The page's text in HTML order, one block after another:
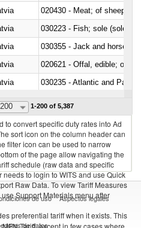
020430 - Meat; of sheep,
030223 - Fish; sole (solea
030355 - Jack and horse
020621 - Offal, edible; of
030235 - Atlantic and Pacific
200 1-200 of 5,387
to convert specific duty rates into Ad
sort icon on the column header can
filter icon can be used to narrow
of the page allow navigating the
schedule (raw data and specific
needs to login to WITS and use Quick
Raw Data. To view Tariff Measures
Support Materials menu after
preferential tariff when it exists. This
Tariff, except in few cases where
de uso Aspectos legales
de datos